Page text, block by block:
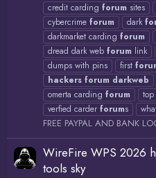
credit carding forum sites
cybercrime forum dark
darkmarket carding forum
dread dark web forum link
dumps with pins
first
hackers forum darkweb
omerta carding forum
verfied carder forums
FREE PAYPAL AND BANK
WireFire WPS 2026
tools sky